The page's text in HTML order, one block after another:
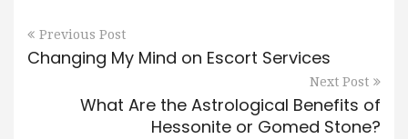
Previous Post
Changing My Mind on Escort Services
Next Post
What Are the Astrological Benefits of
Hessonite or Gomed Stone?